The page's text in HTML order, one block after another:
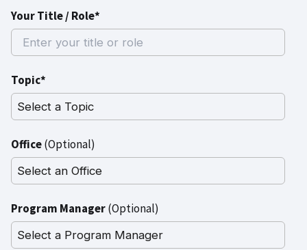
Your Title / Role*
Topic*
Office(Optional)
Program Manager(Optional)